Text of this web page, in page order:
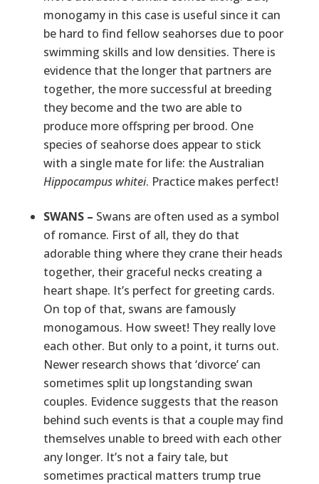
monogamy in this case is useful since it can
be hard to find fellow seahorses due to poor
swimming skills and low densities. There is
evidence that the longer that partners are
together, the more successful at breeding
they become and the two are able to
produce more offspring per brood. One
species of seahorse does appear to stick
with a single mate for life: the Australian
Hippocampus whitei. Practice makes perfect!
SWANS – Swans are often used as a symbol
of romance. First of all, they do that
adorable thing where they crane their heads
together, their graceful necks creating a
heart shape. It’s perfect for greeting cards.
On top of that, swans are famously
monogamous. How sweet! They really love
each other. But only to a point, it turns out.
Newer research shows that ‘divorce’ can
sometimes split up longstanding swan
couples. Evidence suggests that the reason
behind such events is that a couple may find
themselves unable to breed with each other
any longer. It’s not a fairy tale, but
sometimes practical matters trump true